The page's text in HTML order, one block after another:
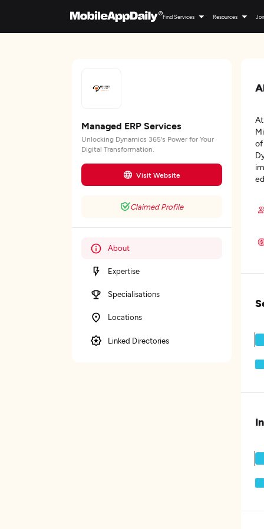
Find Services Resources
Managed ERP Services
Unlocking Dynamics 365's Power for Your
Digital Transformation.
Visit Website
Claimed Profile
About
Expertise
Specialisations
Locations
Linked Directories
of